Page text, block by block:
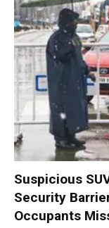
Suspicious
Security
Occupants